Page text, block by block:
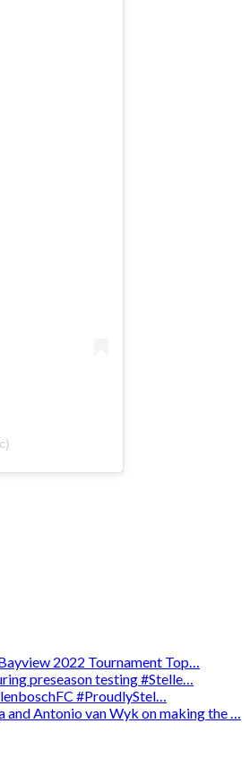
2022 Tournament Top…
preseason testing #Stelle…
#ProudlyStel…
Antonio van Wyk on making the …